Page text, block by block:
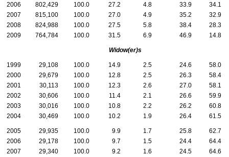
2006
802,429 100.0 27.2 4.8 33.9
34.1
2007
815,100 100.0 27.0 4.9 35.2
32.9
2008
824,988 100.0 27.5 5.8 38.4
28.3
2009
764,784 100.0 31.5 6.9 46.9 14.8
Widow(er)s
1999 29,108 100.0 14.9 2.5 24.6
58.0
2000
29,679 100.0 12.8 2.5 26.3
58.4
2001
30,113 100.0 12.3 2.6 27.0
58.1
2002
30,606 100.0 11.4 2.1 26.6
59.9
2003
30,016 100.0 10.8 2.2 26.2
60.8
2004
30,469 100.0 10.2 1.9 26.4 61.5
2005 29,935 100.0 9.9 1.7 25.8
62.7
2006
29,178 100.0 9.7 1.5 24.4
64.4
2007
29,340 100.0 9.2 1.6 24.5
64.6